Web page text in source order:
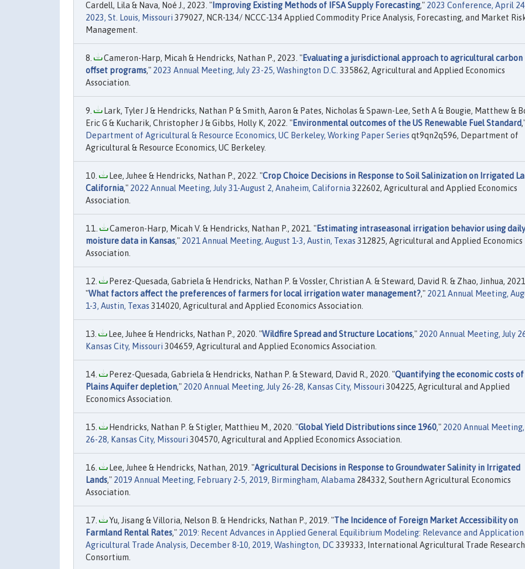
Cardell, Lila & Nava, Noé J., 2023. " Improving Existing Methods of IFSA Supply Forecasting," 2023 Conference, April
2023, St. Louis, Missouri 379027, NCR-134/ NCCC-134 Applied Commodity Price Analysis, Forecasting, and Market
Management.
Cameron-Harp, Micah & Hendricks, Nathan P., 2023. "Evaluating a jurisdictional approach to agricultural carbon
offset programs," 2023 Annual Meeting, July 23-25, Washington D.C. 335862, Agricultural and Applied Economics
Association.
Lark, Tyler J & Hendricks, Nathan P & Smith, Aaron & Pates, Nicholas & Spawn-Lee, Seth A & Bougie, Matthew &
Eric G & Kucharik, Christopher J & Gibbs, Holly K, 2022. "Environmental outcomes of the US Renewable Fuel Standard
Department of Agricultural & Resource Economics, UC Berkeley, Working Paper Series qt9qn2q596, Department of
Agricultural & Resource Economics, UC Berkeley.
Lee, Juhee & Hendricks, Nathan P., 2022. "Crop Choice Decisions in Response to Soil Salinization on Irrigated
California," 2022 Annual Meeting, July 31-August 2, Anaheim, California 322602, Agricultural and Applied Economics
Association.
Cameron-Harp, Micah V. & Hendricks, Nathan P., 2021. "Estimating intraseasonal irrigation behavior using
moisture data in Kansas," 2021 Annual Meeting, August 1-3, Austin, Texas 312825, Agricultural and Applied Economics
Association.
Perez-Quesada, Gabriela & Hendricks, Nathan P. & Vossler, Christian A. & Steward, David R. & Zhao, Jinhua,
"What factors affect the preferences of farmers for local irrigation water management?," 2021 Annual Meeting,
1-3, Austin, Texas 314020, Agricultural and Applied Economics Association.
Lee, Juhee & Hendricks, Nathan P., 2020. "Wildfire Spread and Structure Locations," 2020 Annual Meeting, July
Kansas City, Missouri 304659, Agricultural and Applied Economics Association.
Perez-Quesada, Gabriela & Hendricks, Nathan P. & Steward, David R., 2020. "Quantifying the economic costs of
Plains Aquifer depletion," 2020 Annual Meeting, July 26-28, Kansas City, Missouri 304225, Agricultural and Applied
Economics Association.
Hendricks, Nathan P. & Stigler, Matthieu M., 2020. "Global Yield Distributions since 1960," 2020 Annual Meeting,
26-28, Kansas City, Missouri 304570, Agricultural and Applied Economics Association.
Lee, Juhee & Hendricks, Nathan, 2019. "Agricultural Decisions in Response to Groundwater Salinity in Irrigated
Lands," 2019 Annual Meeting, February 2-5, 2019, Birmingham, Alabama 284332, Southern Agricultural Economics
Association.
Yu, Jisang & Villoria, Nelson B. & Hendricks, Nathan P., 2019. "The Incidence of Foreign Market Accessibility on
Farmland Rental Rates," 2019: Recent Advances in Applied General Equilibrium Modeling: Relevance and
Agricultural Trade Analysis, December 8-10, 2019, Washington, DC339333, International Agricultural Trade Research
Consortium.